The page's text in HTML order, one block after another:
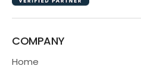
COMPANY
Home